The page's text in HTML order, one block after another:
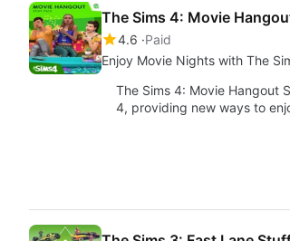
The Sims 4: Movie
4.6 Paid
Enjoy Movie Nights with The
The Sims 4: Movie Hangout
4, providing new ways to